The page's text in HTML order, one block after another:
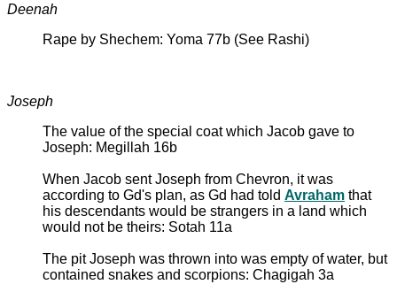
Deenah
Rape by Shechem: Yoma 77b (See Rashi)
Joseph
The value of the special coat which Jacob gave to
Joseph: Megillah 16b
When Jacob sent Joseph from Chevron, it was
according to Gd's plan, as Gd had told Avraham that
his descendants would be strangers in a land which
would not be theirs: Sotah 11a
The pit Joseph was thrown into was empty of water, but
contained snakes and scorpions: Chagigah 3a